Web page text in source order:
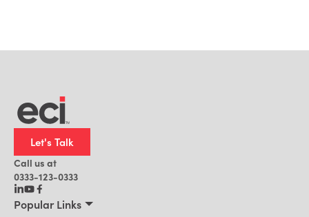
Let's Talk
Call us at
0333-123-0333
Popular Links